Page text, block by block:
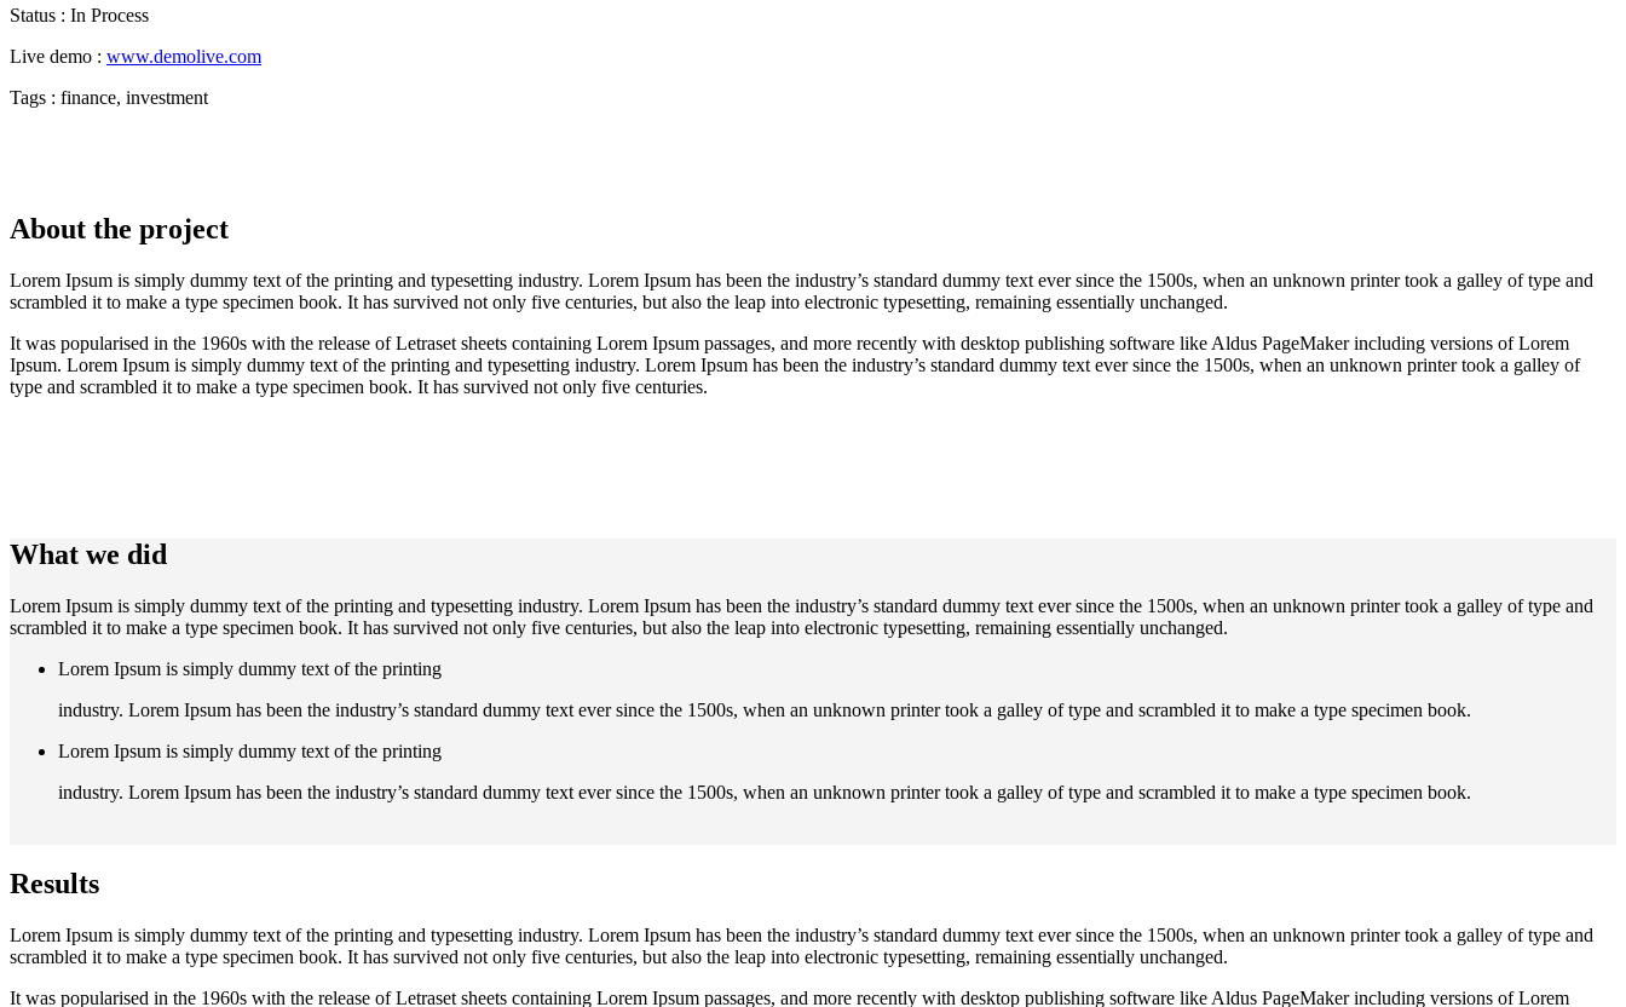
Status : In Process
Live demo : www.demolive.com
Tags : finance, investment
About the project
Lorem Ipsum is simply dummy text of the printing and typesetting industry. Lorem Ipsum has been the industry’s standard dummy text ever since the 1500s, when an unknown printer took a galley of type and
scrambled it to make a type specimen book. It has survived not only five centuries, but also the leap into electronic typesetting, remaining essentially unchanged.
It was popularised in the 1960s with the release of Letraset sheets containing Lorem Ipsum passages, and more recently with desktop publishing software like Aldus PageMaker including versions of Lorem
Ipsum. Lorem Ipsum is simply dummy text of the printing and typesetting industry. Lorem Ipsum has been the industry’s standard dummy text ever since the 1500s, when an unknown printer took a galley of
type and scrambled it to make a type specimen book. It has survived not only five centuries.
What we did
Lorem Ipsum is simply dummy text of the printing and typesetting industry. Lorem Ipsum has been the industry’s standard dummy text ever since the 1500s, when an unknown printer took a galley of type and
scrambled it to make a type specimen book. It has survived not only five centuries, but also the leap into electronic typesetting, remaining essentially unchanged.
Lorem Ipsum is simply dummy text of the printing
industry. Lorem Ipsum has been the industry’s standard dummy text ever since the 1500s, when an unknown printer took a galley of type and scrambled it to make a type specimen book.
Lorem Ipsum is simply dummy text of the printing
industry. Lorem Ipsum has been the industry’s standard dummy text ever since the 1500s, when an unknown printer took a galley of type and scrambled it to make a type specimen book.
Results
Lorem Ipsum is simply dummy text of the printing and typesetting industry. Lorem Ipsum has been the industry’s standard dummy text ever since the 1500s, when an unknown printer took a galley of type and
scrambled it to make a type specimen book. It has survived not only five centuries, but also the leap into electronic typesetting, remaining essentially unchanged.
It was popularised in the 1960s with the release of Letraset sheets containing Lorem Ipsum passages, and more recently with desktop publishing software like Aldus PageMaker including versions of Lorem